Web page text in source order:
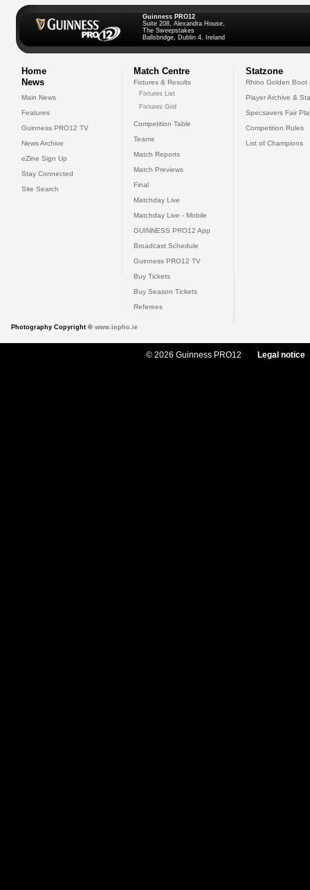
Guinness PRO12
Suite 208, Alexandra House,
The Sweepstakes
Ballsbridge, Dublin 4, Ireland
Home
News
Main News
Features
Guinness PRO12 TV
News Archive
eZine Sign Up
Stay Connected
Site Search
Match Centre
Fixtures & Results
Fixtures List
Fixtures Grid
Competition Table
Teams
Match Reports
Match Previews
Final
Matchday Live
Matchday Live - Mobile
GUINNESS PRO12 App
Broadcast Schedule
Guinness PRO12 TV
Buy Tickets
Buy Season Tickets
Referees
Statzone
Rhino Golden Boot
Player Archive &
Specsavers Fair
Competition Rules
List of Champions
Photography Copyright © www.inpho.ie
© 2026 Guinness PRO12 Legal notice